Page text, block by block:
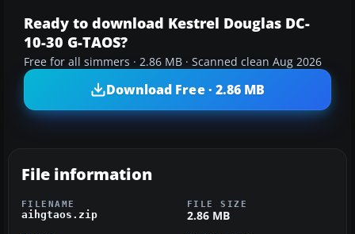
Ready to download Kestrel Douglas DC-
10-30 G-TAOS?
Free for all simmers · 2.86 MB · Scanned clean Aug 2026
Download Free · 2.86 MB
File information
FILENAME
aihgtaos.zip
FILE SIZE
2.86 MB